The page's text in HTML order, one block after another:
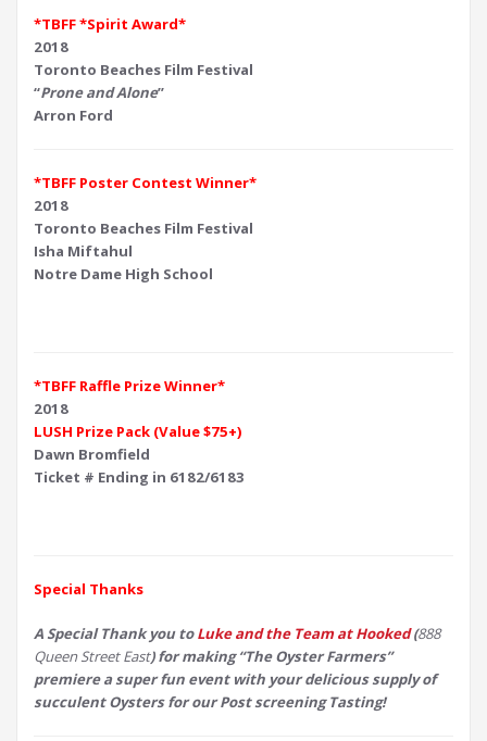
*TBFF *Spirit Award*
2018
Toronto Beaches Film Festival
“Prone and Alone”
Arron Ford
*TBFF Poster Contest Winner*
2018
Toronto Beaches Film Festival
Isha Miftahul
Notre Dame High School
*TBFF Raffle Prize Winner*
2018
LUSH Prize Pack (Value $75+)
Dawn Bromfield
Ticket # Ending in 6182/6183
Special Thanks
A Special Thank you toLuke and the Team at Hooked(888
Queen Street East) for making “The Oyster Farmers”
premiere a super fun event with your delicious supply of
succulent Oysters for our Post screening Tasting!